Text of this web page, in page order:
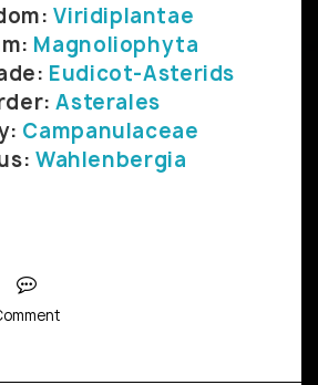
Viridiplantae
Magnoliophyta
Eudicot-Asterids
Asterales
Campanulaceae
Wahlenbergia